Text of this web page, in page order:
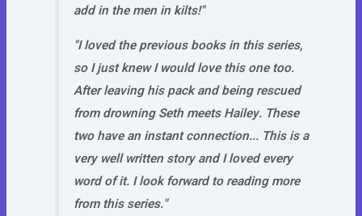
add in the men in kilts!"
"I loved the previous books in this series,
so I just knew I would love this one too.
After leaving his pack and being rescued
from drowning Seth meets Hailey. These
two have an instant connection... This is a
very well written story and I loved every
word of it. I look forward to reading more
from this series."